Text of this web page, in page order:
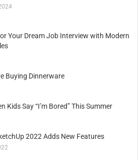
Your Dream Job Interview with Modern
Buying Dinnerware
Kids Say “I’m Bored” This Summer
2022 Adds New Features